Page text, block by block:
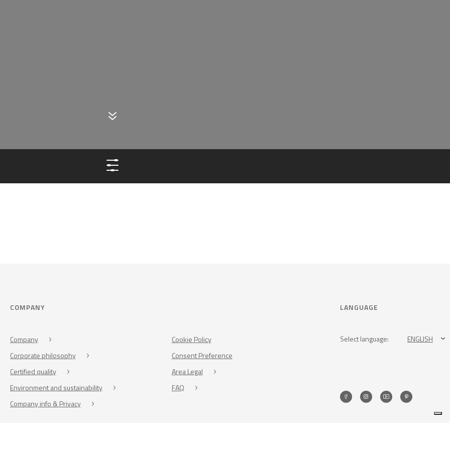
COMPANY
Company
Corporate philosophy
Certified quality
Environment and sustainability
Company info & Privacy
Cookie Policy
Consent Preference
Area Legal
FAQ
LANGUAGE
Select language: ENGLISH